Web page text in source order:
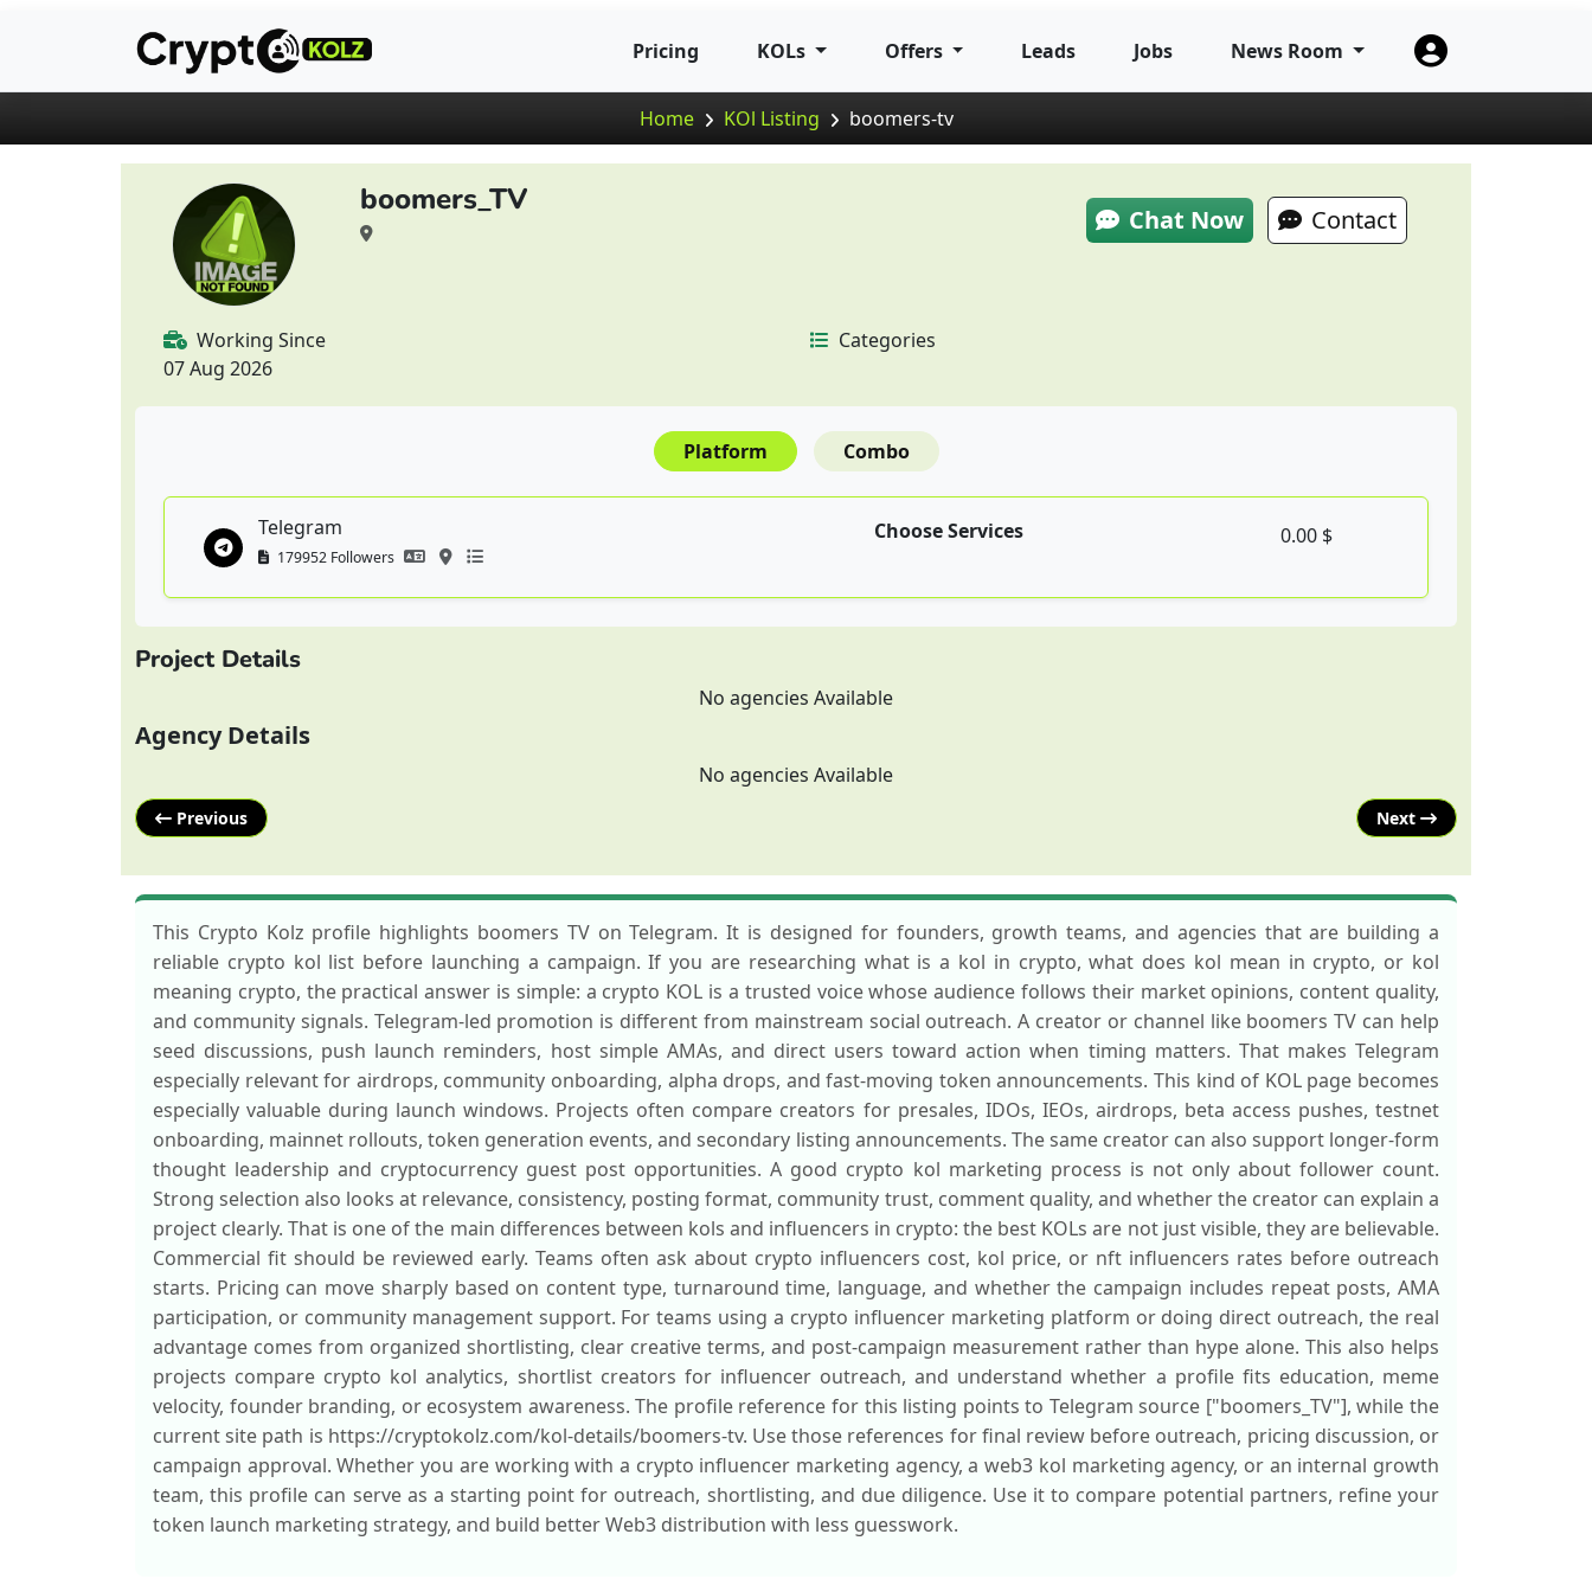
Pricing KOLs Offers Leads Jobs News Room
Home KOl Listing boomers-tv
boomers_TV
Chat Now Contact
Working Since
07 Aug 2026
Categories
Platform Combo
Telegram
179952 Followers
Choose Services 0.00 $
Project Details
No agencies Available
Agency Details
No agencies Available
Previous Next
This Crypto Kolz profile highlights boomers TV on Telegram. It is designed for founders, growth teams, and agencies that are building a
reliable crypto kol list before launching a campaign. If you are researching what is a kol in crypto, what does kol mean in crypto, or kol
meaning crypto, the practical answer is simple: a crypto KOL is a trusted voice whose audience follows their market opinions, content quality,
and community signals. Telegram-led promotion is different from mainstream social outreach. A creator or channel like boomers TV can help
seed discussions, push launch reminders, host simple AMAs, and direct users toward action when timing matters. That makes Telegram
especially relevant for airdrops, community onboarding, alpha drops, and fast-moving token announcements. This kind of KOL page becomes
especially valuable during launch windows. Projects often compare creators for presales, IDOs, IEOs, airdrops, beta access pushes, testnet
onboarding, mainnet rollouts, token generation events, and secondary listing announcements. The same creator can also support longer-form
thought leadership and cryptocurrency guest post opportunities. A good crypto kol marketing process is not only about follower count.
Strong selection also looks at relevance, consistency, posting format, community trust, comment quality, and whether the creator can explain a
project clearly. That is one of the main differences between kols and influencers in crypto: the best KOLs are not just visible, they are believable.
Commercial fit should be reviewed early. Teams often ask about crypto influencers cost, kol price, or nft influencers rates before outreach
starts. Pricing can move sharply based on content type, turnaround time, language, and whether the campaign includes repeat posts, AMA
participation, or community management support. For teams using a crypto influencer marketing platform or doing direct outreach, the real
advantage comes from organized shortlisting, clear creative terms, and post-campaign measurement rather than hype alone. This also helps
projects compare crypto kol analytics, shortlist creators for influencer outreach, and understand whether a profile fits education, meme
velocity, founder branding, or ecosystem awareness. The profile reference for this listing points to Telegram source ["boomers_TV"], while the
current site path is https://cryptokolz.com/kol-details/boomers-tv. Use those references for final review before outreach, pricing discussion, or
campaign approval. Whether you are working with a crypto influencer marketing agency, a web3 kol marketing agency, or an internal growth
team, this profile can serve as a starting point for outreach, shortlisting, and due diligence. Use it to compare potential partners, refine your
token launch marketing strategy, and build better Web3 distribution with less guesswork.